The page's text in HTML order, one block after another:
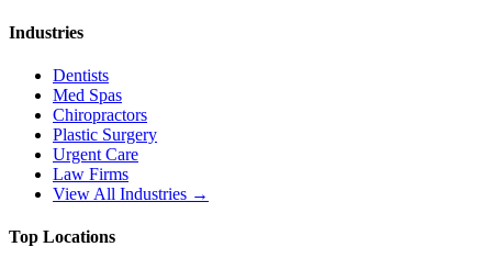
Industries
Dentists
Med Spas
Chiropractors
Plastic Surgery
Urgent Care
Law Firms
View All Industries →
Top Locations